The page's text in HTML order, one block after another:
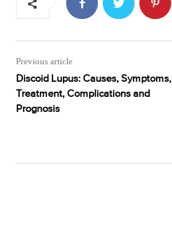
Previous article
Discoid Lupus: Causes, Symptoms,
Treatment, Complications and
Prognosis